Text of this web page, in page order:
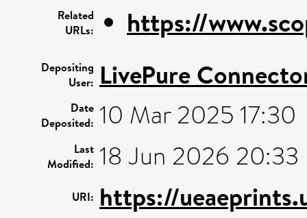
Related
URLs:
https://
Depositing
User: LivePure
Date
Deposited: 10 Mar 2025 17:30
Last
Modified: 18 Jun 2026 20:33
URI: https://